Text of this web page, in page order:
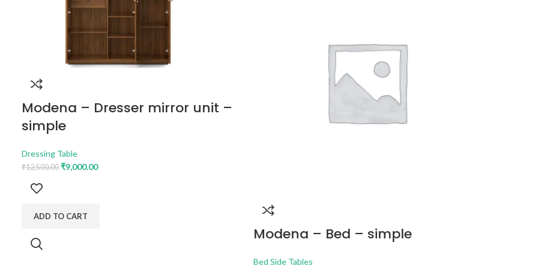
Modena – Dresser mirror unit –
simple
Dressing Table
₹12,500.00 ₹9,000.00
ADD TO CART
Modena – Bed – simple
Bed Side Tables